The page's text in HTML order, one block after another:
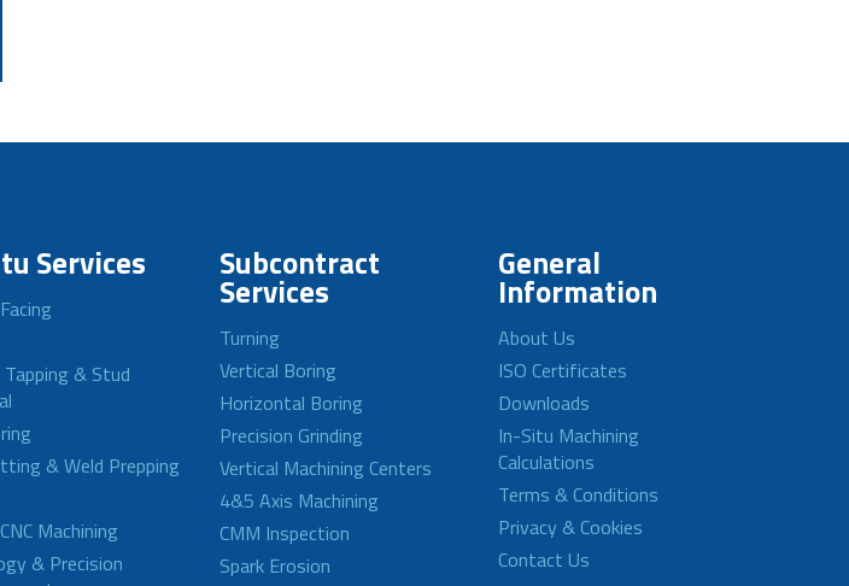
Services
Tapping & Stud
& Weld Prepping
Machining
& Precision
Subcontract
Services
Turning
Vertical Boring
Horizontal Boring
Precision Grinding
Vertical Machining Centers
4&5 Axis Machining
CMM Inspection
Spark Erosion
General
Information
About Us
ISO Certificates
Downloads
In-Situ Machining
Calculations
Terms & Conditions
Privacy & Cookies
Contact Us